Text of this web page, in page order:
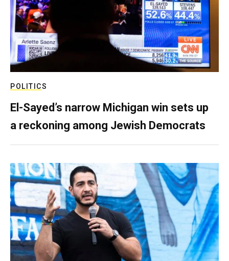
POLITICS
El-Sayed’s narrow Michigan win sets up
a reckoning among Jewish Democrats